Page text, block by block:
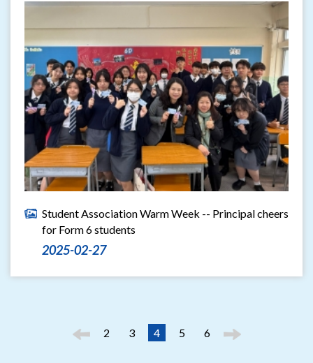
Student Association Warm Week -- Principal cheers
for Form 6 students
2025-02-27
2 3 4 5 6